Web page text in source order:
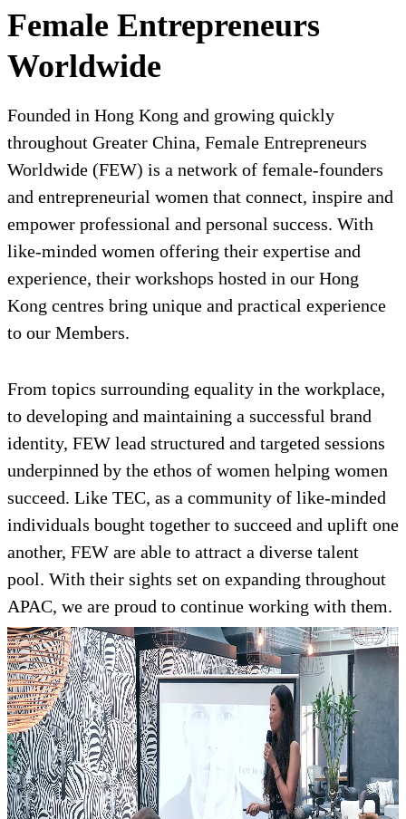
Female Entrepreneurs
Worldwide
Founded in Hong Kong and growing quickly
throughout Greater China, Female Entrepreneurs
Worldwide (FEW) is a network of female-founders
and entrepreneurial women that connect, inspire and
empower professional and personal success. With
like-minded women offering their expertise and
experience, their workshops hosted in our Hong
Kong centres bring unique and practical experience
to our Members.
From topics surrounding equality in the workplace,
to developing and maintaining a successful brand
identity, FEW lead structured and targeted sessions
underpinned by the ethos of women helping women
succeed. Like TEC, as a community of like-minded
individuals bought together to succeed and uplift one
another, FEW are able to attract a diverse talent
pool. With their sights set on expanding throughout
APAC, we are proud to continue working with them.